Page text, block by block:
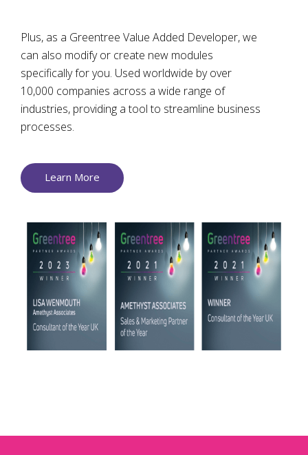
Plus, as a Greentree Value Added Developer, we
can also modify or create new modules
specifically for you. Used worldwide by over
10,000 companies across a wide range of
industries, providing a tool to streamline business
processes.
Learn More